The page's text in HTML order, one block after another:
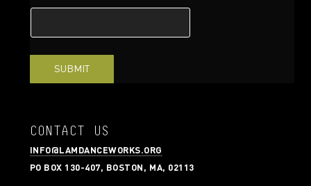
a
SUBMIT
CONTACT US
INFO@LAMDANCEWORKS.ORG
PO BOX 130-407, BOSTON, MA, 02113